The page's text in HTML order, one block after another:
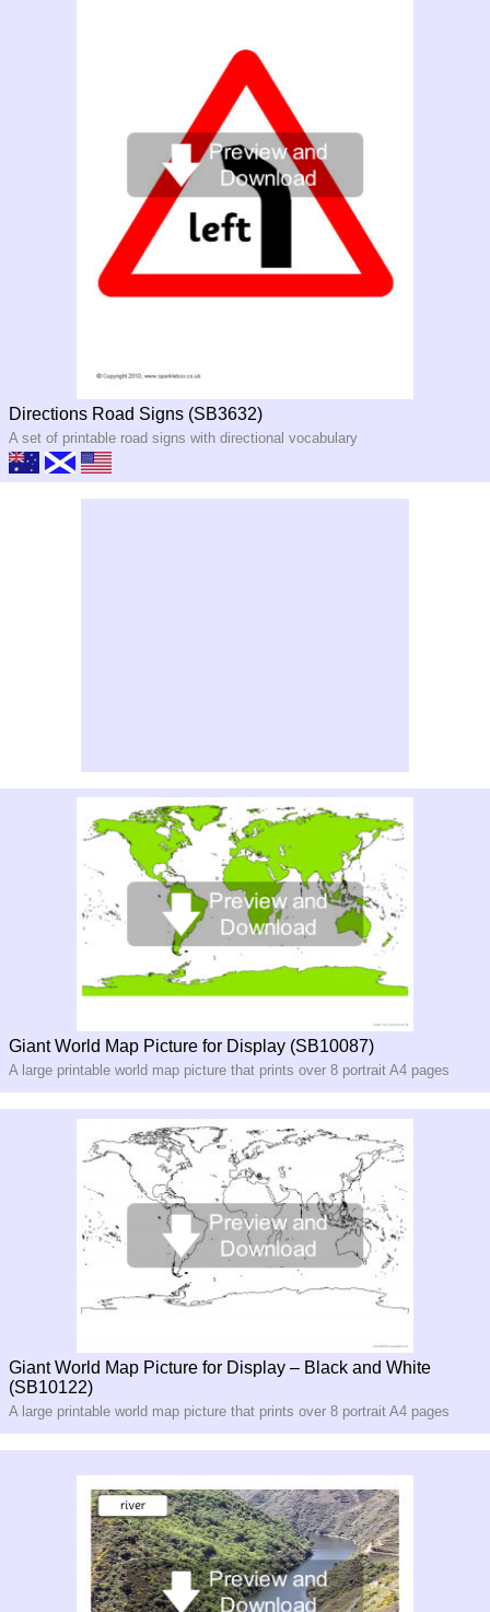
Directions Road Signs (SB3632)
A set of printable road signs with directional vocabulary
Giant World Map Picture for Display (SB10087)
A large printable world map picture that prints over 8 portrait A4 pages
Giant World Map Picture for Display – Black and White
(SB10122)
A large printable world map picture that prints over 8 portrait A4 pages